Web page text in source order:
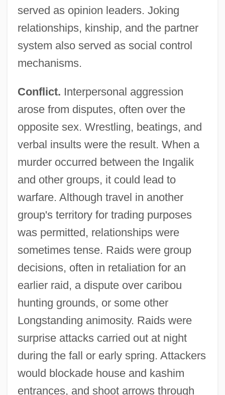
served as opinion leaders. Joking
relationships, kinship, and the partner
system also served as social control
mechanisms.
Conflict. Interpersonal aggression
arose from disputes, often over the
opposite sex. Wrestling, beatings, and
verbal insults were the result. When a
murder occurred between the Ingalik
and other groups, it could lead to
warfare. Although travel in another
group's territory for trading purposes
was permitted, relationships were
sometimes tense. Raids were group
decisions, often in retaliation for an
earlier raid, a dispute over caribou
hunting grounds, or some other
Longstanding animosity. Raids were
surprise attacks carried out at night
during the fall or early spring. Attackers
would blockade house and kashim
entrances, and shoot arrows through